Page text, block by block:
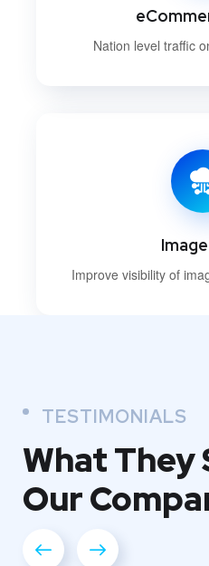
Nation level traffic
Improve visibility of
TESTIMONIALS
What They
Our